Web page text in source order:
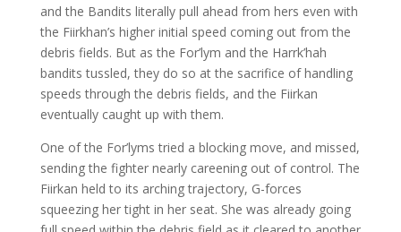
and the Bandits literally pull ahead from hers even with
the Fiirkhan’s higher initial speed coming out from the
debris fields. But as the For’lym and the Harrk’hah
bandits tussled, they do so at the sacrifice of handling
speeds through the debris fields, and the Fiirkan
eventually caught up with them.
One of the For’lyms tried a blocking move, and missed,
sending the fighter nearly careening out of control. The
Fiirkan held to its arching trajectory, G-forces
squeezing her tight in her seat. She was already going